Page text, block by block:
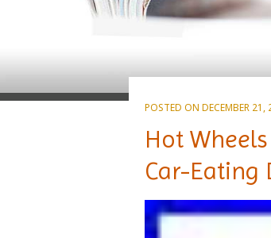
POSTED ON DECEMBER 21,
Hot
Car-Eating